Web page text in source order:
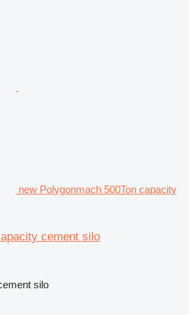
new Polygonmach 500Ton capacity
cement silo
silo